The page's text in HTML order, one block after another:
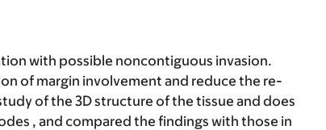
with possible noncontiguous invasion.
of margin involvement and reduce the re-
of the 3D structure of the tissue and does
, and compared the findings with those in